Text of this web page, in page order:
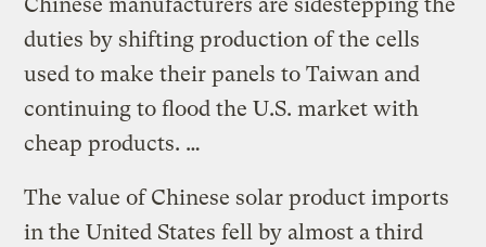
Chinese manufacturers are sidestepping the
duties by shifting production of the cells
used to make their panels to Taiwan and
continuing to flood the U.S. market with
cheap products. …
The value of Chinese solar product imports
in the United States fell by almost a third